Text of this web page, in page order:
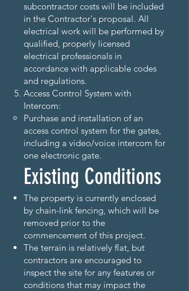
subcontractor costs will be included
in the Contractor's proposal. All
electrical work will be performed by
qualified, properly licensed
electrical professionals in
accordance with applicable codes
and regulations.
Access Control System with
Intercom:
Purchase and installation of an
access control system for the gates,
including a video/voice intercom for
one electronic gate.
Existing Conditions
The property is currently enclosed
by chain-link fencing, which will be
removed prior to the
commencement of this project.
The terrain is relatively flat, but
contractors are encouraged to
inspect the site for any features or
conditions that may impact the